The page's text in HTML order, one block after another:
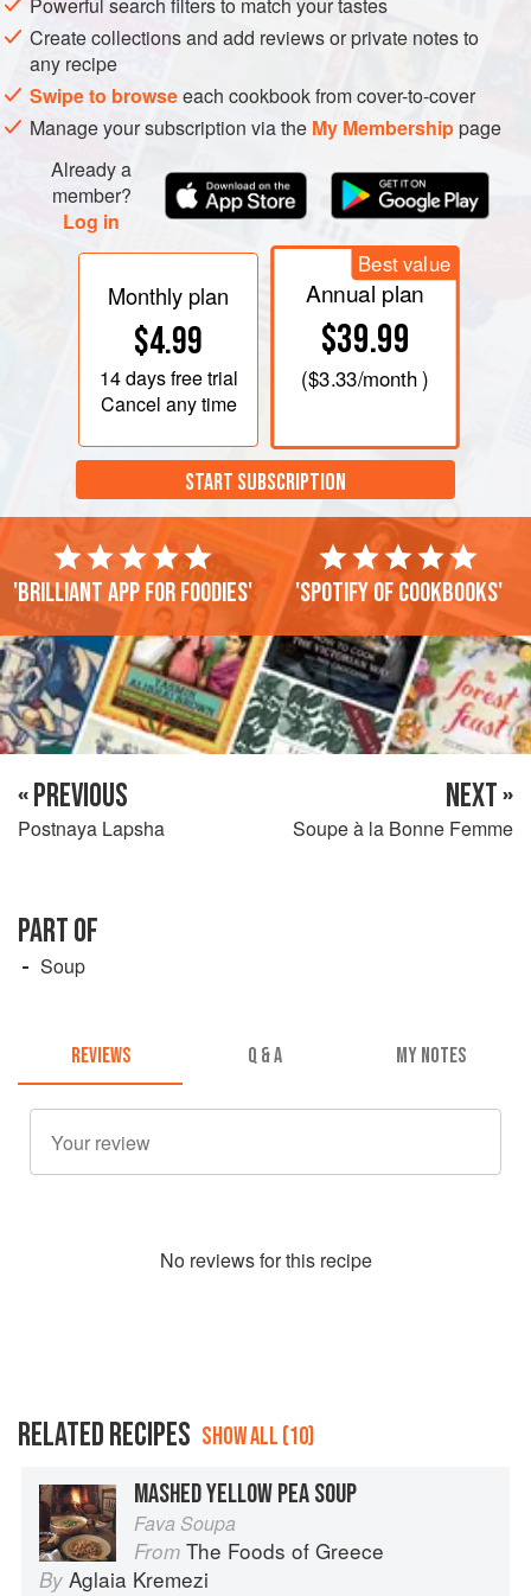
Heat the chicken stock in a pan, with the finely chopped
onion. Then add the rice and simmer for 12-15 minutes.
Break the eggs into a bowl and beat them. Add the juice of
the lemon to the beaten eggs, stirring them together.
When the rice is cooked take a spoonful of the strained hot
stock and add it to the egg mixture, and go on spoonful by
spoonful until about half a pint of stock has
Powerful search filters to match your tastes
Create collections and add reviews or private notes to
any recipe
Swipe to browseeach cookbook from cover-to-cover
Manage your subscription via the My Membershippage
Already a
member?
Log in
Monthly plan
$4.99
14 daysfree trial
Cancel any time
Best value
Annual plan
$39.99
($3.33/month )
START SUBSCRIPTION
'Brilliant app for foodies' 'Spotify of cookbooks'
« PREVIOUS
Postnaya Lapsha
NEXT »
Soupe à la Bonne Femme
PART OF
Soup
REVIEWS Q & A MY NOTES
No reviews for this recipe
RELATED RECIPES SHOW ALL (10)
MASHED YELLOW PEA SOUP
Fava Soupa
From The Foods of Greece
By Aglaia Kremezi